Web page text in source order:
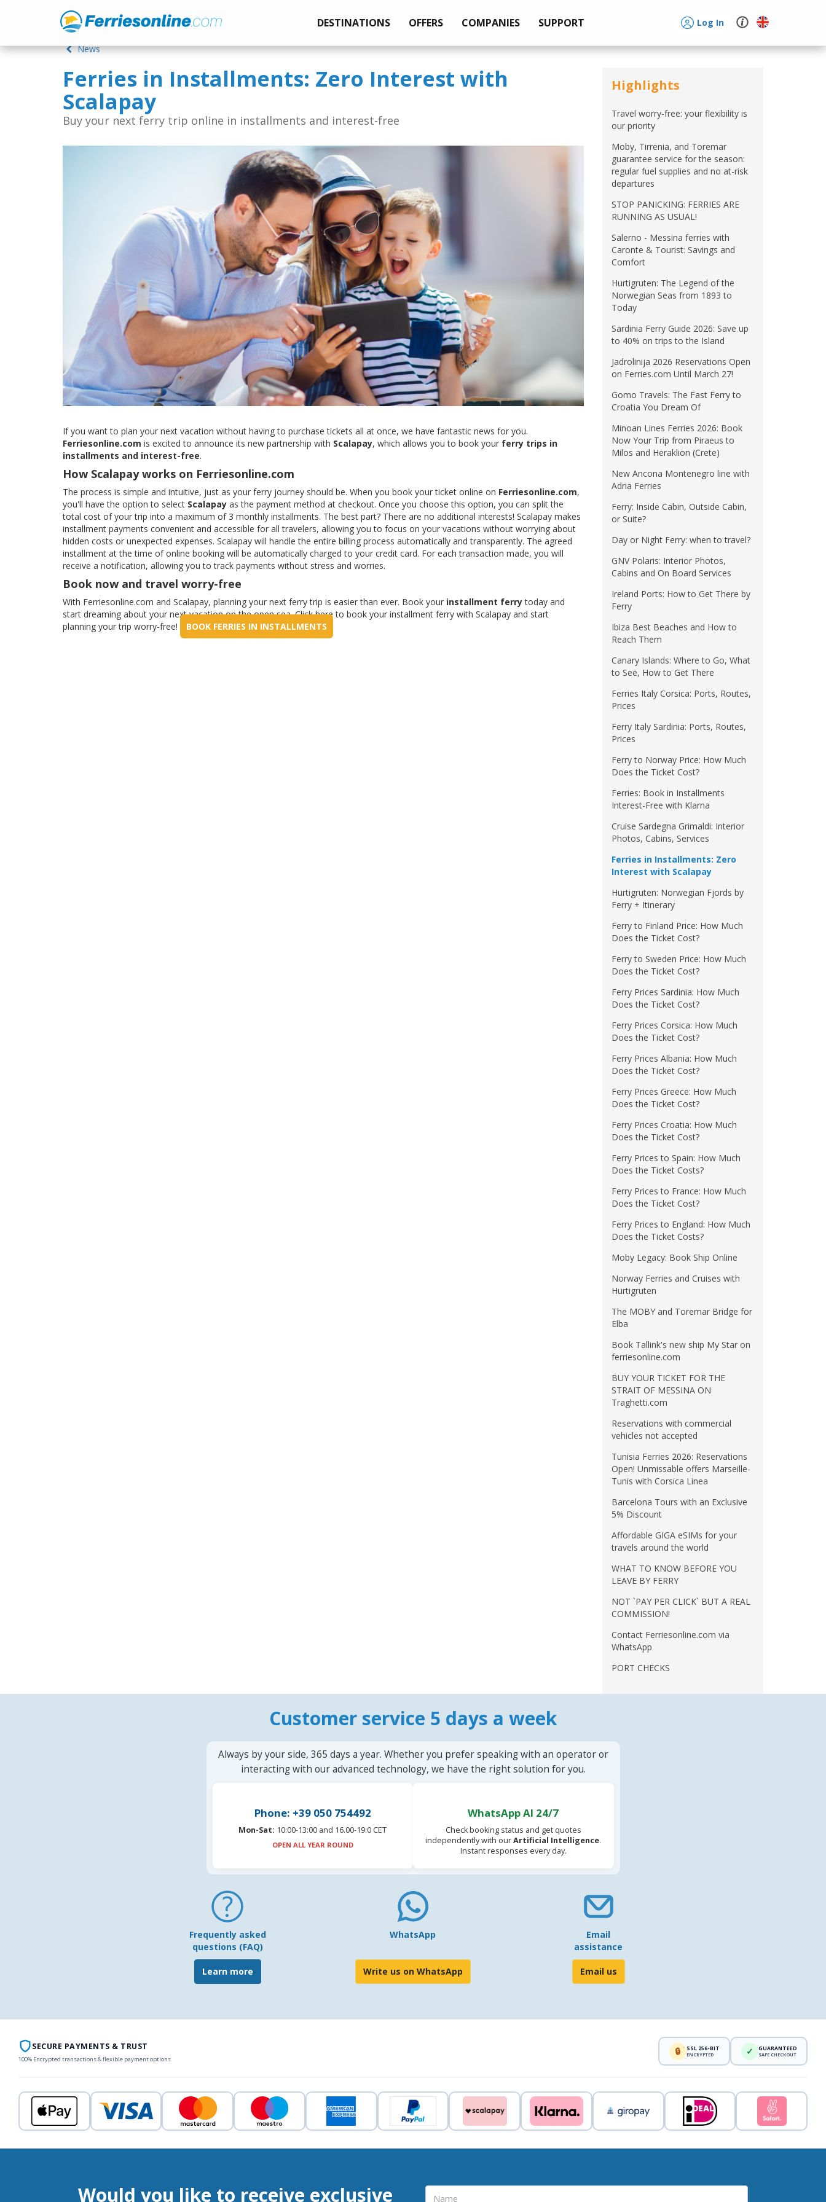
DESTINATIONS OFFERS COMPANIES SUPPORT Log In
News
Highlights
Travel worry-free: your flexibility is
our priority
Moby, Tirrenia, and Toremar
guarantee service for the season:
regular fuel supplies and no at-risk
departures
STOP PANICKING: FERRIES ARE
RUNNING AS USUAL!
Salerno - Messina ferries with
Caronte & Tourist: Savings and
Comfort
Hurtigruten: The Legend of the
Norwegian Seas from 1893 to
Today
Sardinia Ferry Guide 2026: Save up
to 40% on trips to the Island
Jadrolinija 2026 Reservations Open
on Ferries.com Until March 27!
Gomo Travels: The Fast Ferry to
Croatia You Dream Of
Minoan Lines Ferries 2026: Book
Now Your Trip from Piraeus to
Milos and Heraklion (Crete)
New Ancona Montenegro line with
Adria Ferries
Ferry: Inside Cabin, Outside Cabin,
or Suite?
Day or Night Ferry: when to travel?
GNV Polaris: Interior Photos,
Cabins and On Board Services
Ireland Ports: How to Get There by
Ferry
Ibiza Best Beaches and How to
Reach Them
Canary Islands: Where to Go, What
to See, How to Get There
Ferries Italy Corsica: Ports, Routes,
Prices
Ferry Italy Sardinia: Ports, Routes,
Prices
Ferry to Norway Price: How Much
Does the Ticket Cost?
Ferries: Book in Installments
Interest-Free with Klarna
Cruise Sardegna Grimaldi: Interior
Photos, Cabins, Services
Ferries in Installments: Zero
Interest with Scalapay
Hurtigruten: Norwegian Fjords by
Ferry + Itinerary
Ferry to Finland Price: How Much
Does the Ticket Cost?
Ferry to Sweden Price: How Much
Does the Ticket Cost?
Ferry Prices Sardinia: How Much
Does the Ticket Cost?
Ferry Prices Corsica: How Much
Does the Ticket Cost?
Ferry Prices Albania: How Much
Does the Ticket Cost?
Ferry Prices Greece: How Much
Does the Ticket Cost?
Ferry Prices Croatia: How Much
Does the Ticket Cost?
Ferry Prices to Spain: How Much
Does the Ticket Costs?
Ferry Prices to France: How Much
Does the Ticket Cost?
Ferry Prices to England: How Much
Does the Ticket Costs?
Moby Legacy: Book Ship Online
Norway Ferries and Cruises with
Hurtigruten
The MOBY and Toremar Bridge for
Elba
Book Tallink's new ship My Star on
ferriesonline.com
BUY YOUR TICKET FOR THE
STRAIT OF MESSINA ON
Traghetti.com
Reservations with commercial
vehicles not accepted
Tunisia Ferries 2026: Reservations
Open! Unmissable offers Marseille-
Tunis with Corsica Linea
Barcelona Tours with an Exclusive
5% Discount
Affordable GIGA eSIMs for your
travels around the world
WHAT TO KNOW BEFORE YOU
LEAVE BY FERRY
NOT `PAY PER CLICK` BUT A REAL
COMMISSION!
Contact Ferriesonline.com via
WhatsApp
PORT CHECKS
Ferries in Installments: Zero Interest with
Scalapay
Buy your next ferry trip online in installments and interest-free
If you want to plan your next vacation without having to purchase tickets all at once, we have fantastic news for you.
Ferriesonline.com is excited to announce its new partnership with Scalapay, which allows you to book your ferry trips in
installments and interest-free.
How Scalapay works on Ferriesonline.com
The process is simple and intuitive, just as your ferry journey should be. When you book your ticket online on Ferriesonline.com,
you'll have the option to select Scalapay as the payment method at checkout. Once you choose this option, you can split the
total cost of your trip into a maximum of 3 monthly installments. The best part? There are no additional interests! Scalapay makes
installment payments convenient and accessible for all travelers, allowing you to focus on your vacations without worrying about
hidden costs or unexpected expenses. Scalapay will handle the entire billing process automatically and transparently. The agreed
installment at the time of online booking will be automatically charged to your credit card. For each transaction made, you will
receive a notification, allowing you to track payments without stress and worries.
Book now and travel worry-free
With Ferriesonline.com and Scalapay, planning your next ferry trip is easier than ever. Book your installment ferrytoday and
start dreaming about your next vacation on the open sea. Click here to book your installment ferry with Scalapay and start
planning your trip worry-free!
BOOK FERRIES IN INSTALLMENTS
Customer service 5 days a week
Always by your side, 365 days a year. Whether you prefer speaking with an operator or
interacting with our advanced technology, we have the right solution for you.
Phone: +39 050 754492
Mon-Sat: 10:00-13:00 and 16.00-19:0 CET
OPEN ALL YEAR ROUND
WhatsApp AI 24/7
Check booking status and get quotes
independently with ourArtificial Intelligence.
Instant responses every day.
Frequently asked
questions (FAQ)
Learn more
WhatsApp
Write us on WhatsApp
Email
assistance
Email us
SECURE PAYMENTS & TRUST
100% Encrypted transactions & flexible payment options
🔒 SSL 256-BIT
ENCRYPTED ✓ GUARANTEED
SAFE CHECKOUT
Would you like to receive exclusive